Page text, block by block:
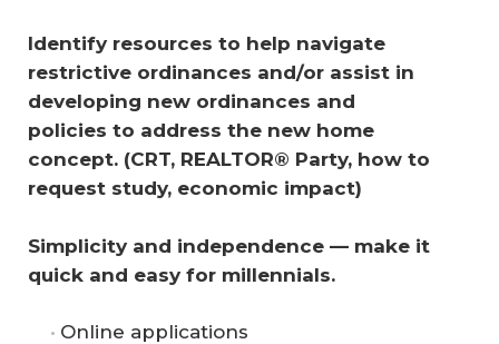
Identify resources to help navigate
restrictive ordinances and/or assist in
developing new ordinances and
policies to address the new home
concept. (CRT, REALTOR® Party, how to
request study, economic impact)
Simplicity and independence — make it
quick and easy for millennials.
Online applications